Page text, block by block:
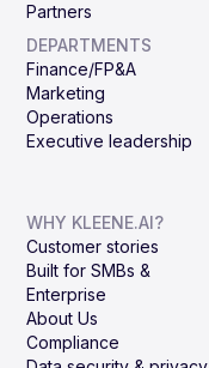
Partners
DEPARTMENTS
Finance/FP&A
Marketing
Operations
Executive leadership
WHY KLEENE.AI?
Customer stories
Built for SMBs &
Enterprise
About Us
Compliance